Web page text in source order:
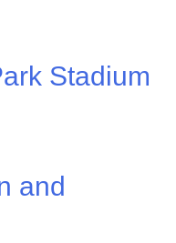
Stadium
and